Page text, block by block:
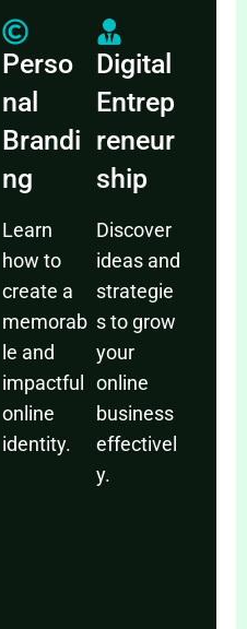
Perso
nal
Brandi
ng
Learn
how to
create a
memorab
le and
impactful
online
identity.
Digital
Entrep
reneur
ship
Discover
ideas and
strategie
s to grow
your
online
business
effectivel
y.